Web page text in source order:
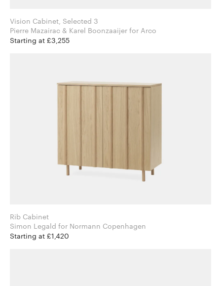
Vision Cabinet, Selected 3
Pierre Mazairac & Karel Boonzaaijer for Arco
Starting at £3,255
Rib Cabinet
Simon Legald for Normann Copenhagen
Starting at £1,420